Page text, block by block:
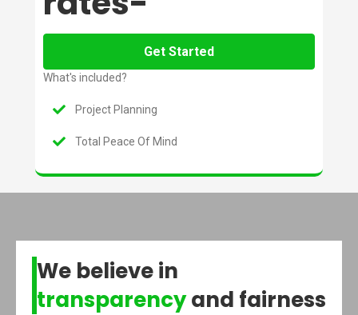
Get Started
What's included?
Project Planning
Total Peace Of Mind
We believe in
transparencyand fairness